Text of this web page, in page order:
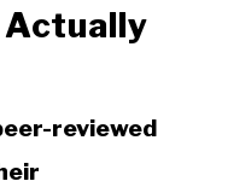
Actually
reviewed